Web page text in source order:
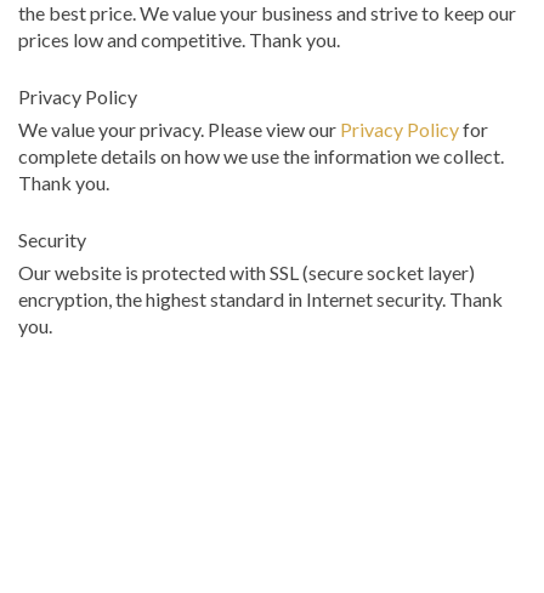
the best price. We value your business and strive to keep our
prices low and competitive. Thank you.
Privacy Policy
We value your privacy. Please view our Privacy Policyfor
complete details on how we use the information we collect.
Thank you.
Security
Our website is protected with SSL (secure socket layer)
encryption, the highest standard in Internet security. Thank
you.